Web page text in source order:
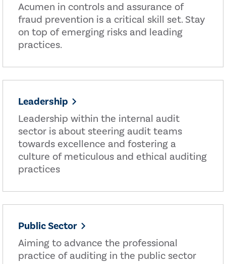
Acumen in controls and assurance of
fraud prevention is a critical skill set. Stay
on top of emerging risks and leading
practices.
Leadership
Leadership within the internal audit
sector is about steering audit teams
towards excellence and fostering a
culture of meticulous and ethical auditing
practices
Public Sector
Aiming to advance the professional
practice of auditing in the public sector